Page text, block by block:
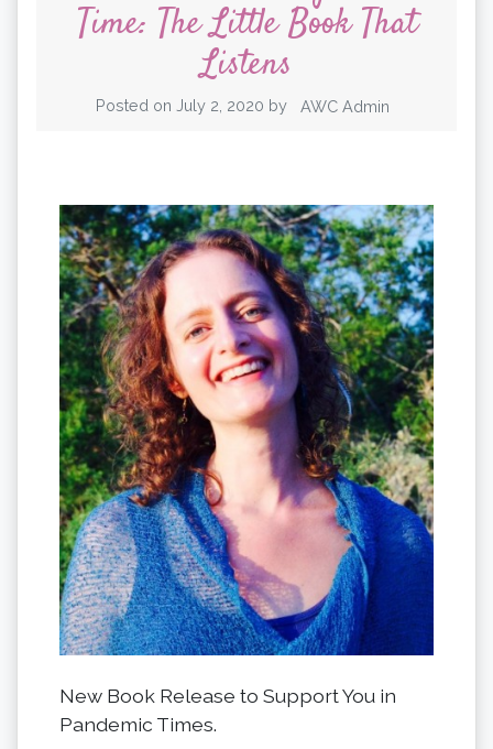
Time: The Little Book That
Listens
Posted on July 2, 2020 by AWC Admin
New Book Release to Support You in
Pandemic Times.